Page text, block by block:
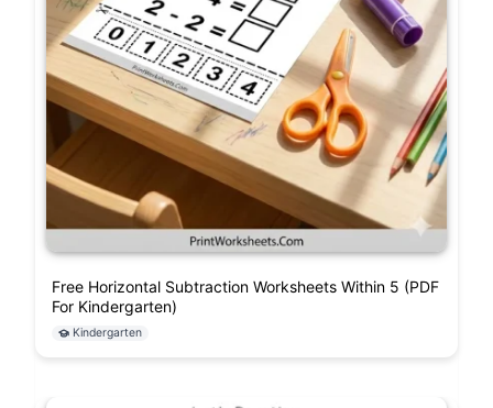
Free Horizontal Subtraction Worksheets Within 5 (PDF
For Kindergarten)
Kindergarten